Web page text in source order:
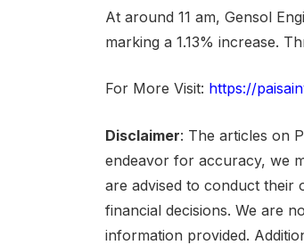
At around 11 am, Gensol
marking a 1.13% increase.
For More Visit: https://
Disclaimer: The articles on
endeavor for accuracy, we
are advised to conduct their
financial decisions. We are
information provided.